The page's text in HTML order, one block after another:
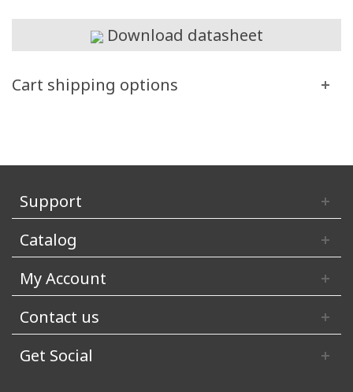
Download datasheet
Cart shipping options
Support
Catalog
My Account
Contact us
Get Social